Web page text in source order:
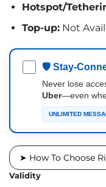
Hotspot/
Top-up:Not
🛡 Stay-
Never lose
Uber—even
UNLIMITED
➤ How To Choose
Validity